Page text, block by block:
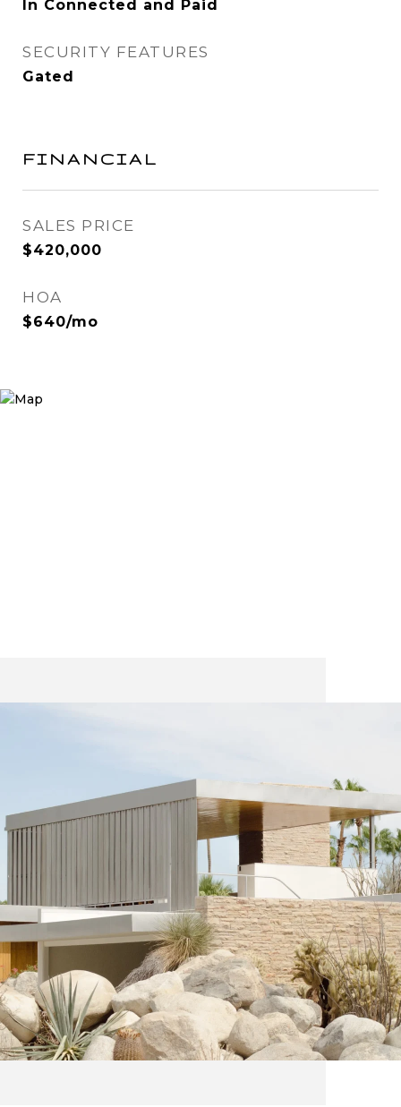
In Connected and Paid
SECURITY FEATURES
Gated
FINANCIAL
SALES PRICE
$420,000
HOA
$640/mo